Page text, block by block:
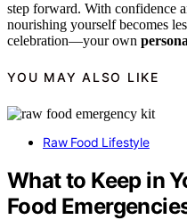
step forward. With confidence
nourishing yourself becomes
celebration—your own
YOU MAY ALSO LIKE
Raw Food Lifestyle
What to Keep in
Food